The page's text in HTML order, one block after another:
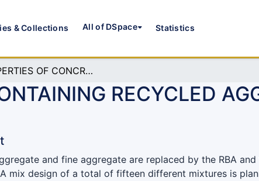
& Collections All of DSpace Statistics
PROPERTIES OF CONCRETE CONTAINING RECYCLED AGGREGATE AND WASTE GLASS POWDER
RECYCLED
and fine aggregate are replaced by the RBA and
mix design of a total of fifteen different mixtures is